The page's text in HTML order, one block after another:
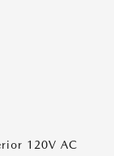
120V AC